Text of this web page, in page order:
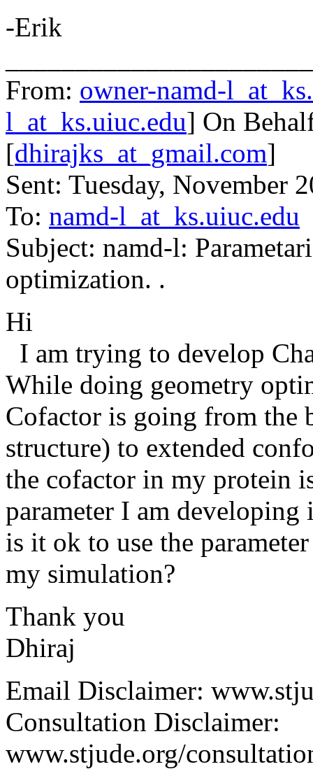
-Erik
From: owner-namd-
l_at_ks.uiuc.edu] On
[dhirajks_at_gmail.com]
Sent: Tuesday, November
To: namd-l_at_ks.uiuc.edu
Subject: namd-l:
optimization. .
Hi
I am trying to develop
While doing geometry
Cofactor is going from the
structure) to extended
the cofactor in my protein
parameter I am
is it ok to use the
my simulation?
Thank you
Dhiraj
Email Disclaimer:
Consultation Disclaimer:
www.stjude.org/